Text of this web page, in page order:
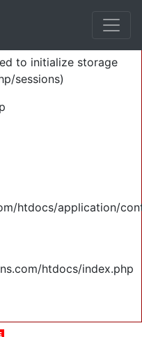
to initialize storage
sessions)
htdocs/application/
htdocs/index.php